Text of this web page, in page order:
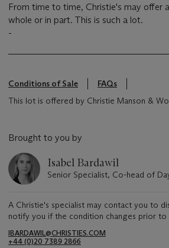
From time to time, Christie's may offer
whole or in part. This is such a lot.
-
Conditions of Sale
FAQs
This lot is offered by Christie Manson &
Brought to you by
Isabel Bardawil
Senior Specialist, Co-head of
A Christie's specialist may contact you to
notify you if the condition changes prior to
IBARDAWIL@CHRISTIES.COM
+44 (0)20 7389 2866